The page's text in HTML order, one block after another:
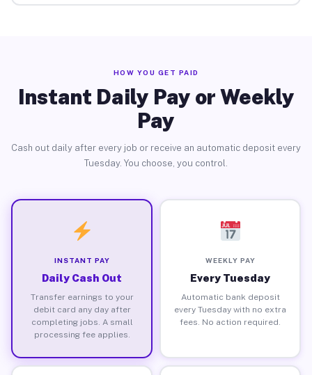
HOW YOU GET PAID
Instant Daily Pay or Weekly
Pay
Cash out daily after every job or receive an automatic deposit every
Tuesday. You choose, you control.
INSTANT PAY
Daily Cash Out
Transfer earnings to your
debit card any day after
completing jobs. A small
processing fee applies.
WEEKLY PAY
Every Tuesday
Automatic bank deposit
every Tuesday with no extra
fees. No action required.